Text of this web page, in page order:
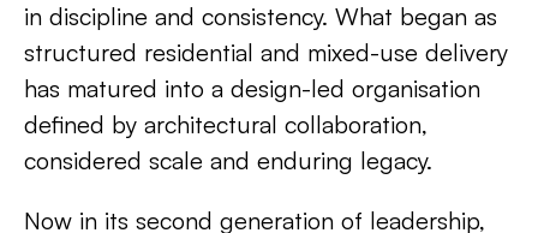
in discipline and consistency. What began as
structured residential and mixed-use delivery
has matured into a design-led organisation
defined by architectural collaboration,
considered scale and enduring legacy.
Now in its second generation of leadership,